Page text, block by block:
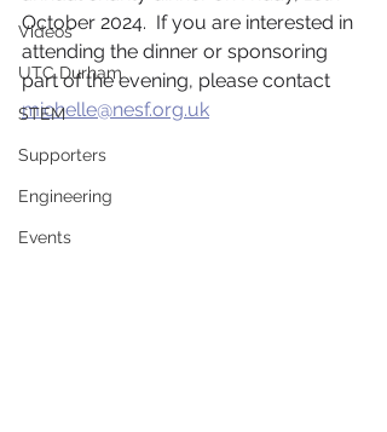
Videos
UTC Durham
STEM
Supporters
Engineering
Events
October 2024.  If you are interested in
attending the dinner or sponsoring
part of the evening, please contact
michelle@nesf.org.uk